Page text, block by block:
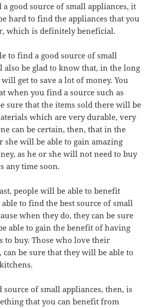
good source of small appliances, it
hard to find the appliances that you
which is definitely beneficial.
to find a good source of small
also be glad to know that, in the long
get to save a lot of money. You
when you find a source such as
sure that the items sold there will be
which are very durable, very
can be certain, then, that in the
she will be able to gain amazing
as he or she will not need to buy
any time soon.
people will be able to benefit
to find the best source of small
when they do, they can be sure
able to gain the benefit of having
to buy. Those who love their
can be sure that they will be able to
source of small appliances, then, is
that you can benefit from